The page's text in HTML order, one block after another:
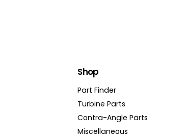
Shop
Part Finder
Turbine Parts
Contra-Angle Parts
Miscellaneous